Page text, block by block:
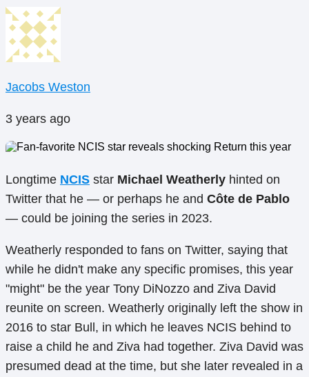
Jacobs Weston
3 years ago
Longtime NCIS star Michael Weatherly hinted on
Twitter that he — or perhaps he and Côte de Pablo
— could be joining the series in 2023.
Weatherly responded to fans on Twitter, saying that
while he didn't make any specific promises, this year
"might" be the year Tony DiNozzo and Ziva David
reunite on screen. Weatherly originally left the show in
2016 to star Bull, in which he leaves NCIS behind to
raise a child he and Ziva had together. Ziva David was
presumed dead at the time, but she later revealed in a